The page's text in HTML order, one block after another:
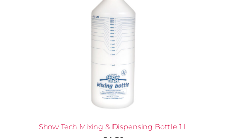
Show Tech Mixing & Dispensing Bottle 1 L